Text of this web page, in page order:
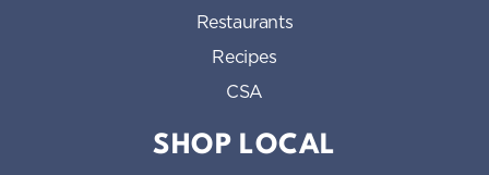
Restaurants
Recipes
CSA
SHOP LOCAL